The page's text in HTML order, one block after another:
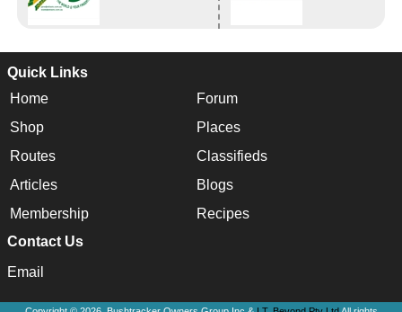
Quick Links
Home
Forum
Shop
Places
Routes
Classifieds
Articles
Blogs
Membership
Recipes
Contact Us
Email